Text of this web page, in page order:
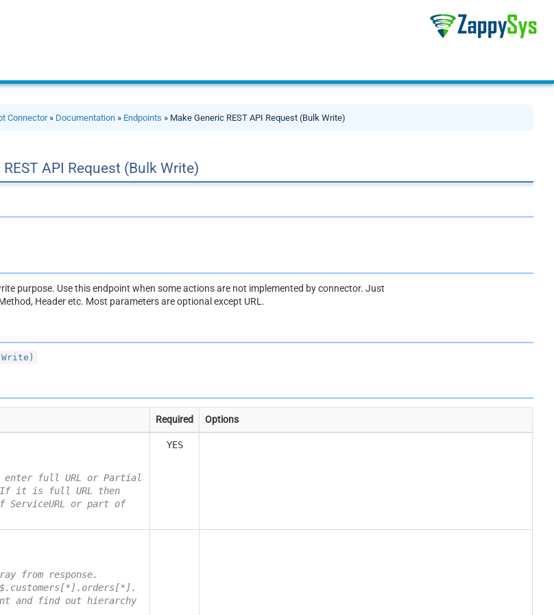
Connector» Documentation » Endpoints » Make Generic REST API Request (Bulk Write)
API Request (Bulk Write)
purpose. Use this endpoint when some actions are not implemented by connector. Just
Header etc. Most parameters are optional except URL.
Required Options
enter full URL or Partial
If it is full URL then
ServiceURL or part of
YES
from response.
and find out hierarchy